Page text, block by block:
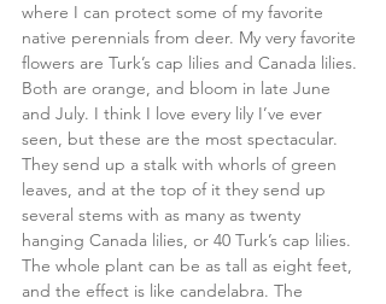
where I can protect some of my favorite
native perennials from deer. My very favorite
flowers are Turk’s cap lilies and Canada lilies.
Both are orange, and bloom in late June
and July. I think I love every lily I’ve ever
seen, but these are the most spectacular.
They send up a stalk with whorls of green
leaves, and at the top of it they send up
several stems with as many as twenty
hanging Canada lilies, or 40 Turk’s cap lilies.
The whole plant can be as tall as eight feet,
and the effect is like candelabra. The